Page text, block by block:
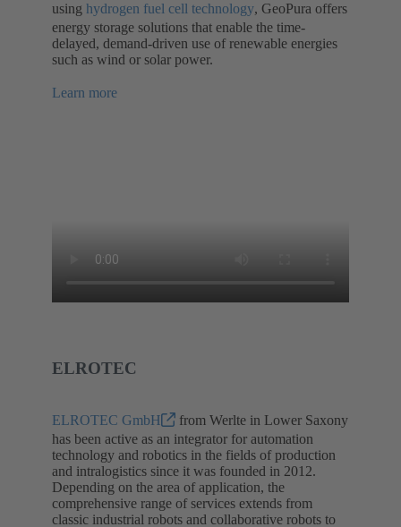
using hydrogen fuel cell technology, GeoPura offers
energy storage solutions that enable the time-
delayed, demand-driven use of renewable energies
such as wind or solar power.
Learn more
ELROTEC
ELROTEC GmbH
from Werlte in Lower Saxony
has been active as an integrator for automation
technology and robotics in the fields of production
and intralogistics since it was founded in 2012.
Depending on the area of application, the
comprehensive range of services extends from
classic industrial robots and collaborative robots to